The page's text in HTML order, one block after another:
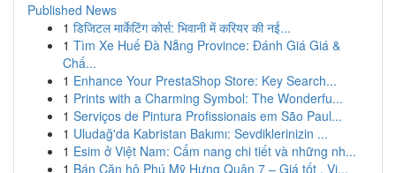
Published News
1 डिजिटल मार्केटिंग कोर्स: भिवानी में करियर की नई...
1 Tìm Xe Huế Đà Nẵng Province: Đánh Giá Giá &
Chấ...
1 Enhance Your PrestaShop Store: Key Search...
1 Prints with a Charming Symbol: The Wonderfu...
1 Serviços de Pintura Profissionais em São Paul...
1 Uludağ'da Kabristan Bakımı: Sevdiklerinizin ...
1 Esim ở Việt Nam: Cẩm nang chi tiết và những nh...
1 Bán Căn hộ Phú Mỹ Hưng Quận 7 – Giá tốt , Vị...